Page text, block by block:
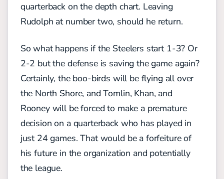
quarterback on the depth chart. Leaving
Rudolph at number two, should he return.
So what happens if the Steelers start 1-3? Or
2-2 but the defense is saving the game again?
Certainly, the boo-birds will be flying all over
the North Shore, and Tomlin, Khan, and
Rooney will be forced to make a premature
decision on a quarterback who has played in
just 24 games. That would be a forfeiture of
his future in the organization and potentially
the league.